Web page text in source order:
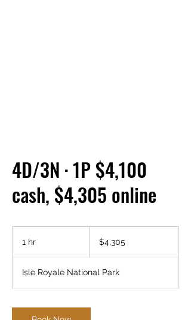
4D/3N · 1P $4,100
cash, $4,305 online
1 hr
dollars$4,305
Isle Royale National Park